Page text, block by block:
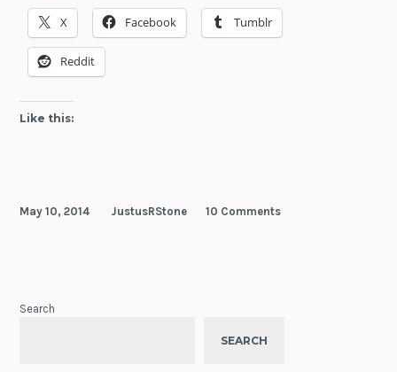
X Facebook Tumblr
Reddit
Like this:
May 10, 2014 JustusRStone 10 Comments
Search
SEARCH